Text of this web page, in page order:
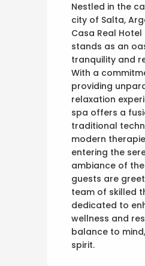
Nestled in the
city of Salta,
Casa Real Hotel
stands as an
tranquility and
With a
providing
relaxation
spa offers a
traditional
modern
entering the
ambiance of
guests are
team of skilled
dedicated to
wellness and
balance to
spirit.